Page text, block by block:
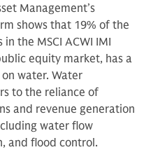
Management’s
shows that 19% of the
the MSCI ACWI IMI
equity market, has a
water. Water
to the reliance of
and revenue generation
water flow
and flood control.